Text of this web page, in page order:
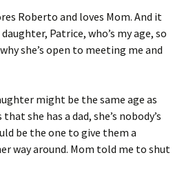
Roberto and loves Mom. And it
Patrice, who’s my age, so
she’s open to meeting me and
might be the same age as
she has a dad, she’s nobody’s
be the one to give them a
way around. Mom told me to shut